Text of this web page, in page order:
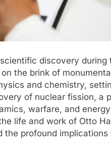
discovery during
the brink of
and chemistry,
of nuclear fission, a
warfare, and
life and work of Otto
the profound implications